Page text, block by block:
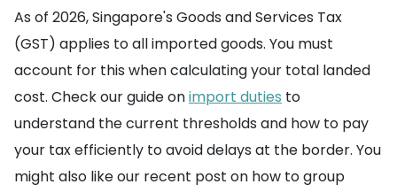
As of 2026, Singapore's Goods and Services Tax
(GST) applies to all imported goods. You must
account for this when calculating your total landed
cost. Check our guide onimport duties to
understand the current thresholds and how to pay
your tax efficiently to avoid delays at the border. You
might also like our recent post on how to group